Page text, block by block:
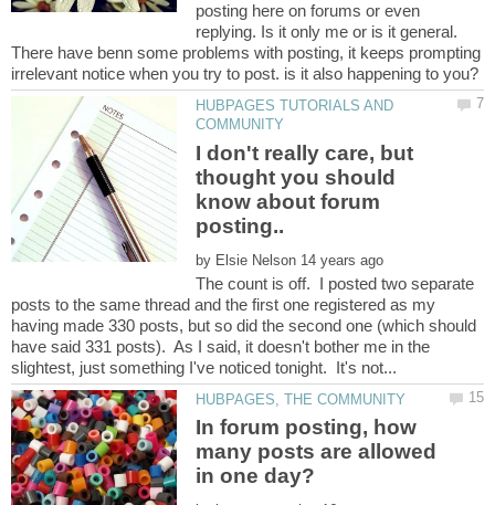
posting here on forums or even
replying. Is it only me or is it general.
There have benn some problems with posting, it keeps prompting
HUBPAGES TUTORIALS AND
I don't really care, but
thought you should
know about forum
by
The count is off. I posted two separate
posts to the same thread and the first one registered as my
having made 330 posts, but so did the second one (which should
have said 331 posts). As I said, it doesn't bother me in the
In forum posting, how
many posts are allowed